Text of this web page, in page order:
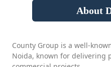
About
County Group is a well-
Noida, known for delivering